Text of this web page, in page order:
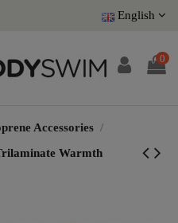
English
0
Accessories
Warmth